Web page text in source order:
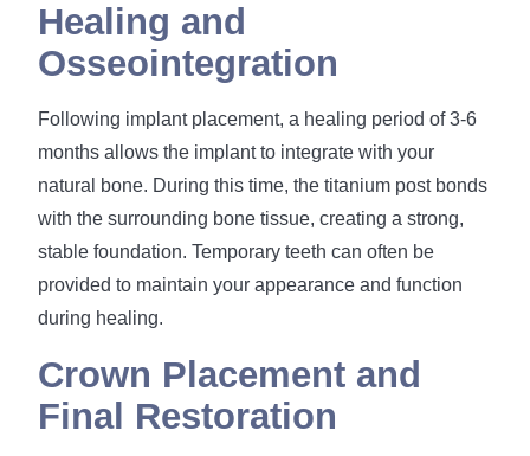
Healing and
Osseointegration
Following implant placement, a healing period of 3-6
months allows the implant to integrate with your
natural bone. During this time, the titanium post bonds
with the surrounding bone tissue, creating a strong,
stable foundation. Temporary teeth can often be
provided to maintain your appearance and function
during healing.
Crown Placement and
Final Restoration